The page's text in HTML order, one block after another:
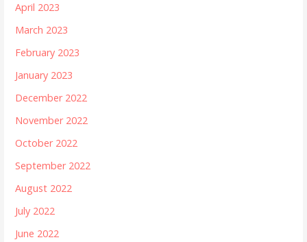
April 2023
March 2023
February 2023
January 2023
December 2022
November 2022
October 2022
September 2022
August 2022
July 2022
June 2022